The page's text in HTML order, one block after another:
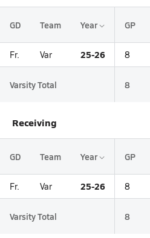
GD Team Year GP
Fr. Var 25-26 8
Varsity Total 8
Receiving
GD Team Year GP
Fr. Var 25-26 8
Varsity Total 8